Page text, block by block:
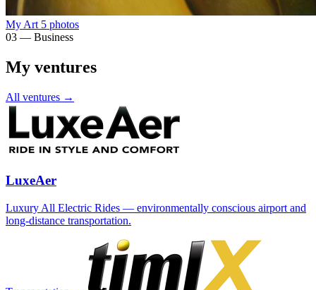
My Art 5 photos
03 — Business
My ventures
All ventures →
LuxeAer
Luxury All Electric Rides — environmentally conscious airport and
long-distance transportation.